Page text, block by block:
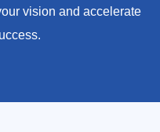
vision and accelerate